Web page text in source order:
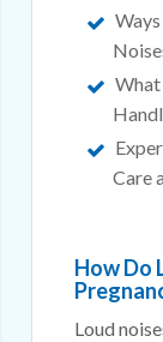
What
Care
How Do
Loud